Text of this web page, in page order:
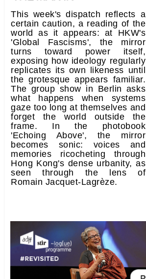
This week's dispatch reflects a
certain caution, a reading of the
world as it appears: at HKW's
'Global Fascisms', the mirror
turns toward power itself,
exposing how ideology regularly
replicates its own likeness until
the grotesque appears familiar.
The group show in Berlin asks
what happens when systems
gaze too long at themselves and
forget the world outside the
frame. In the photobook
'Echoing Above', the mirror
becomes sonic: voices and
memories ricocheting through
Hong Kong's dense urbanity, as
seen through the lens of
Romain Jacquet-Lagrèze.